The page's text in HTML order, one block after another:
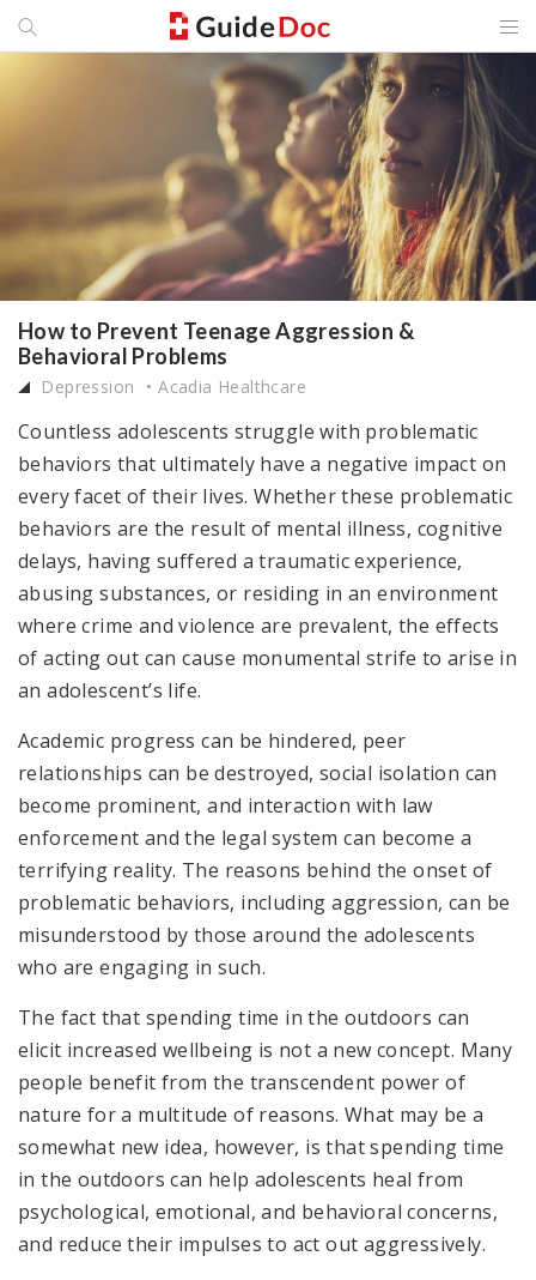
How to Prevent Teenage Aggression &
Behavioral Problems
Depression Acadia Healthcare
Countless adolescents struggle with problematic
behaviors that ultimately have a negative impact on
every facet of their lives. Whether these problematic
behaviors are the result of mental illness, cognitive
delays, having suffered a traumatic experience,
abusing substances, or residing in an environment
where crime and violence are prevalent, the effects
of acting out can cause monumental strife to arise in
an adolescent’s life.
Academic progress can be hindered, peer
relationships can be destroyed, social isolation can
become prominent, and interaction with law
enforcement and the legal system can become a
terrifying reality. The reasons behind the onset of
problematic behaviors, including aggression, can be
misunderstood by those around the adolescents
who are engaging in such.
The fact that spending time in the outdoors can
elicit increased wellbeing is not a new concept. Many
people benefit from the transcendent power of
nature for a multitude of reasons. What may be a
somewhat new idea, however, is that spending time
in the outdoors can help adolescents heal from
psychological, emotional, and behavioral concerns,
and reduce their impulses to act out aggressively.